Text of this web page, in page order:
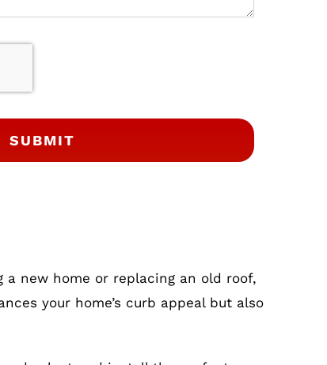
SUBMIT
new home or replacing an old roof,
your home’s curb appeal but also